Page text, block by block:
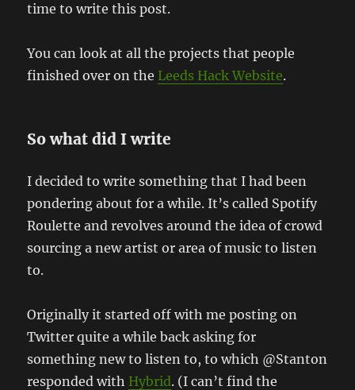
time to write this post.
You can look at all the projects that people
finished over on the Leeds Hack Website.
So what did I write
I decided to write something that I had been
pondering about for a while. It’s called Spotify
Roulette and revolves around the idea of crowd
sourcing a new artist or area of music to listen
to.
Originally it started off with me posting on
Twitter quite a while back asking for
something new to listen to, to which @Stanton
responded with Hybrid. (I can’t find the